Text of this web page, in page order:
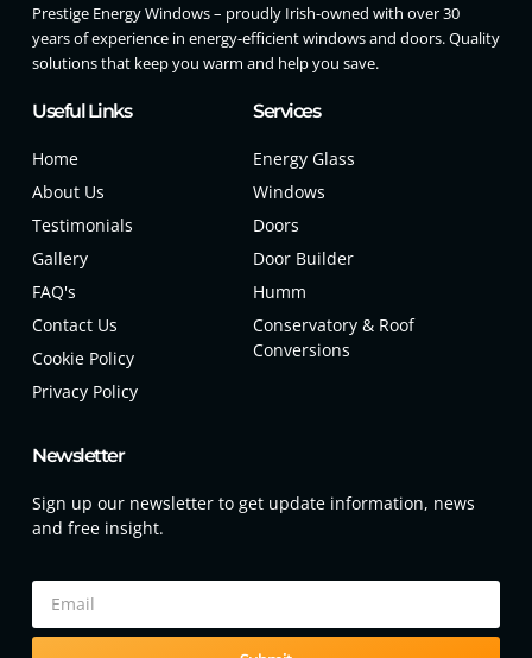
Prestige Energy Windows – proudly Irish-owned with over 30
years of experience in energy-efficient windows and doors. Quality
solutions that keep you warm and help you save.
Useful Links
Home
About Us
Testimonials
Gallery
FAQ's
Contact Us
Cookie Policy
Privacy Policy
Services
Energy Glass
Windows
Doors
Door Builder
Humm
Conservatory & Roof
Conversions
Newsletter
Sign up our newsletter to get update information, news
and free insight.